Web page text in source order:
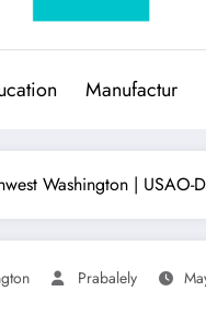
Manufactur
Washington | USAO-
Prabalely